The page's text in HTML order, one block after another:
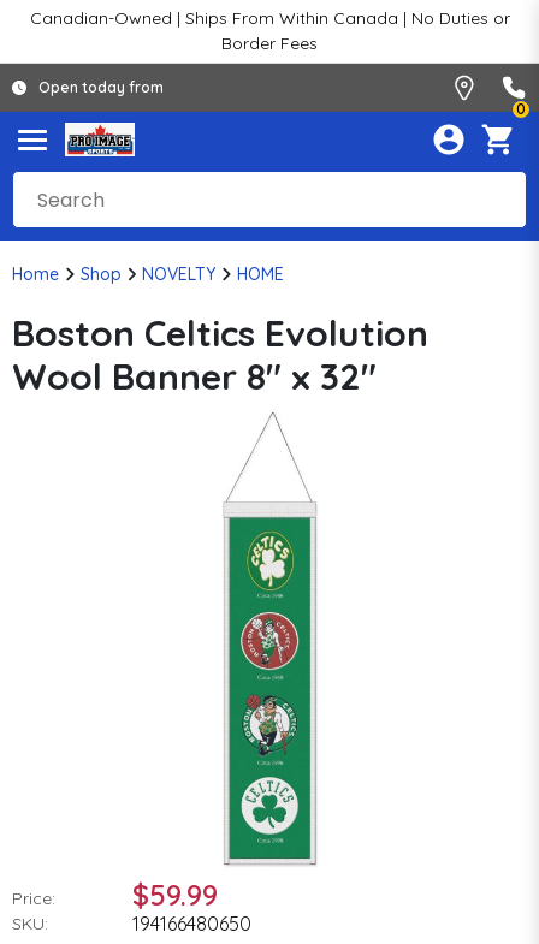
Canadian-Owned | Ships From Within Canada | No Duties or
Border Fees
Open today from
0
Home Shop NOVELTY HOME
Boston Celtics Evolution
Wool Banner 8" x 32"
Price: $59.99
SKU: 194166480650